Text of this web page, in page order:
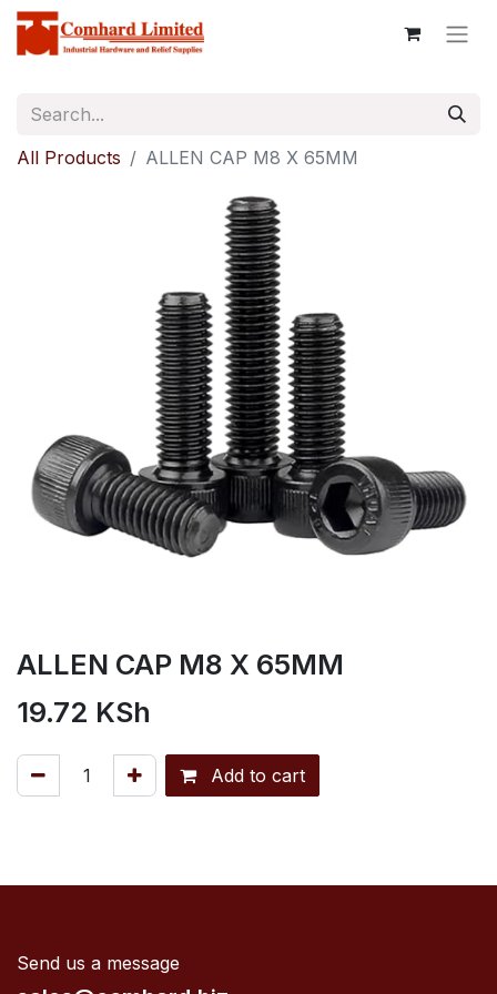
All Products ALLEN CAP M8 X 65MM
ALLEN CAP M8 X 65MM
19.72 KSh
Add to cart
Send us a message